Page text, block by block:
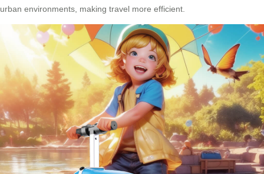
urban environments, making travel more efficient.